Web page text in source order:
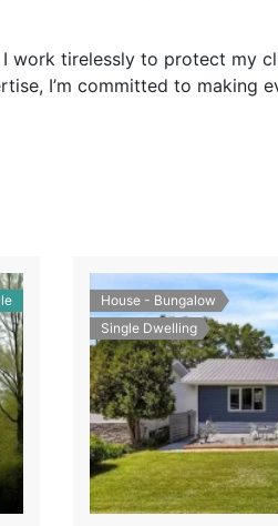
tirelessly to protect my
I’m committed to making
House - Bungalow
Single Dwelling